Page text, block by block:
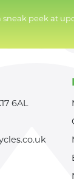
sneak peek at
6AL